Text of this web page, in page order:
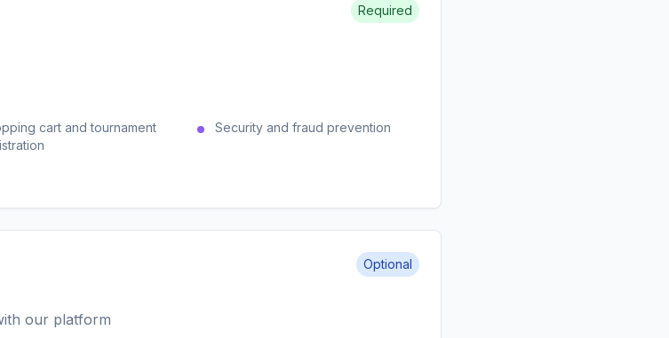
Required
cart and tournament
Security and fraud prevention
Optional
our platform